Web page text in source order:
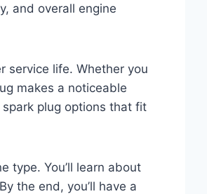
and overall engine
service life. Whether you
makes a noticeable
plug options that fit
type. You’ll learn about
the end, you’ll have a